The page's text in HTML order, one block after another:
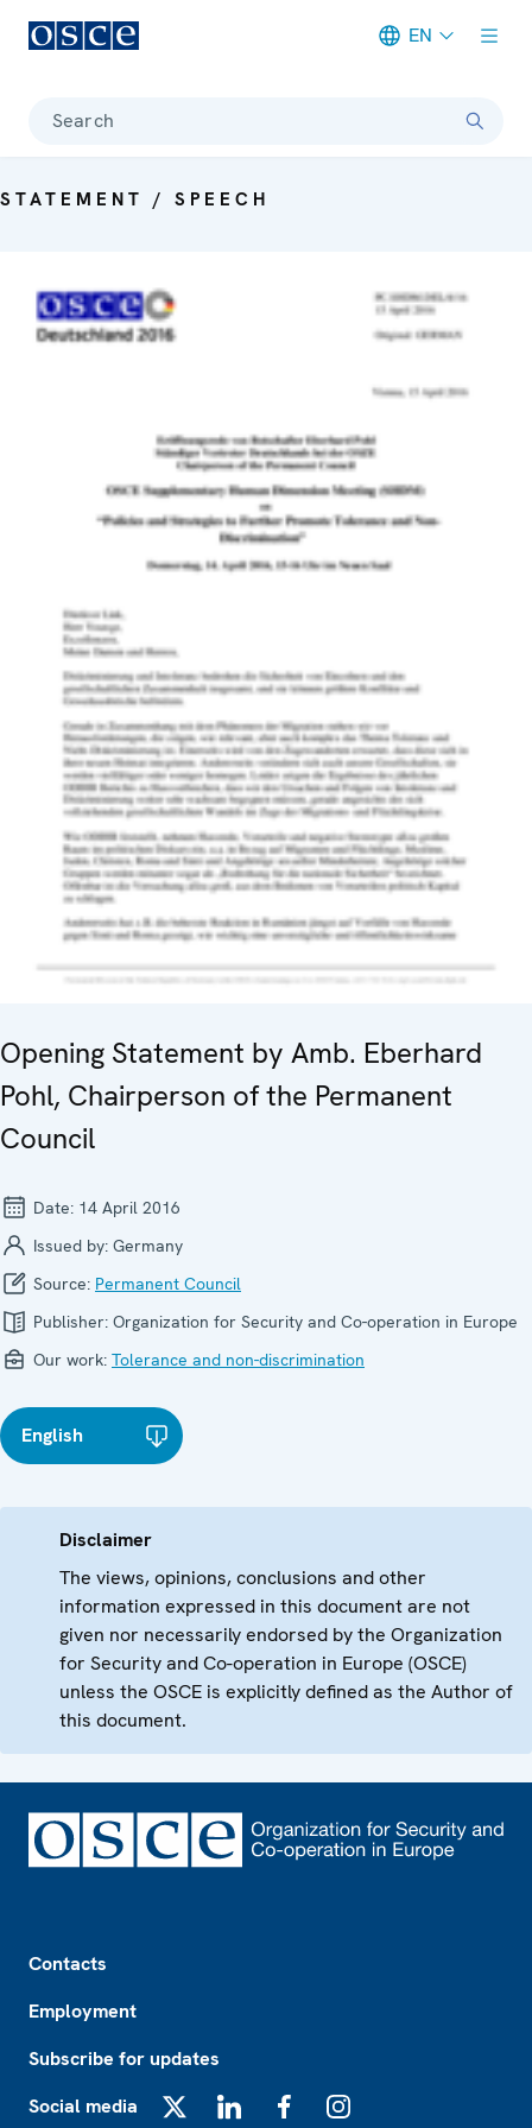
EN
Search
STATEMENT / SPEECH
Opening Statement by Amb. Eberhard
Pohl, Chairperson of the Permanent
Council
Date: 14 April 2016
Issued by: Germany
Source: Permanent Council
Publisher: Organization for Security and Co-operation in Europe
Our work: Tolerance and non-discrimination
English
Disclaimer
The views, opinions, conclusions and other
information expressed in this document are not
given nor necessarily endorsed by the Organization
for Security and Co-operation in Europe (OSCE)
unless the OSCE is explicitly defined as the Author of
this document.
Contacts
Employment
Subscribe for updates
Social media